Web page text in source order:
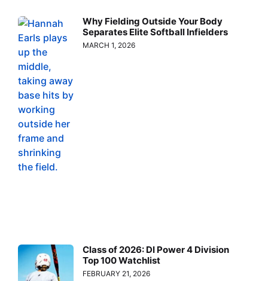
Why Fielding Outside Your Body
Separates Elite Softball Infielders
MARCH 1, 2026
Class of 2026: DI Power 4 Division
Top 100 Watchlist
FEBRUARY 21, 2026